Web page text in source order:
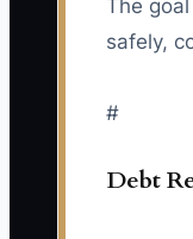
The
safely,
#
Debt